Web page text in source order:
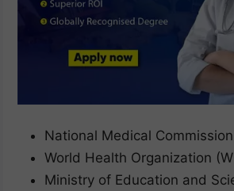
National Medical
World Health Organization
Ministry of Education and